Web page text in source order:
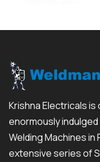
Krishna Electricals
enormously
Welding Machines in
extensive series of